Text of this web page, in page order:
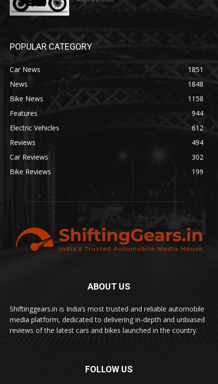
POPULAR CATEGORY
Car News
1851
News
1848
Bike News
1158
Features
944
Electric Vehicles
612
Reviews
494
Car Reviews
302
Bike Reviews
199
ABOUT US
Shiftinggears.in is India’s most trusted and reliable automobile
media platform, dedicated to delivering in-depth and unbiased
reviews of the latest cars and bikes launched in the country.
FOLLOW US